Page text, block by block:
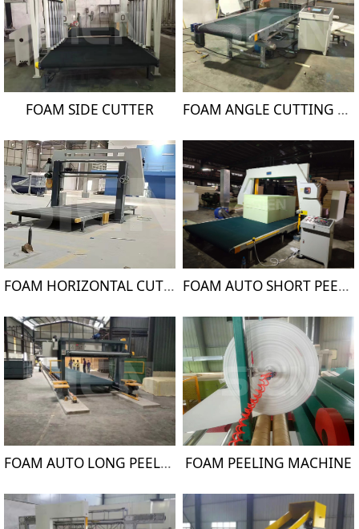
FOAM SIDE CUTTER FOAM ANGLE CUTTING MACHINE
FOAM HORIZONTAL CUTTING MACHINE FOAM AUTO SHORT PEELING MACHINE
FOAM AUTO LONG PEELING MACHINE FOAM PEELING MACHINE